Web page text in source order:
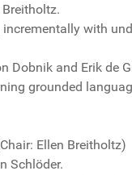
with
Dobnik and Erik de
grounded
Ellen Breitholtz)
Schlöder.